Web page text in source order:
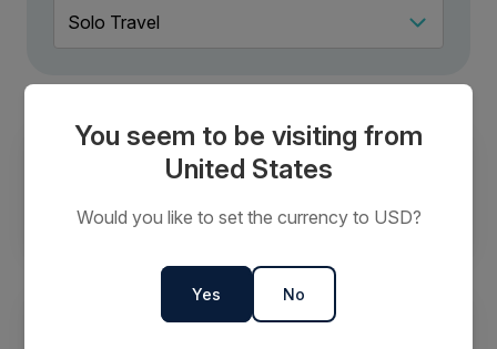
Solo Adventure Vacations: Why You
You seem to be visiting from
United States
Would you like to set the currency to USD?
Yes No